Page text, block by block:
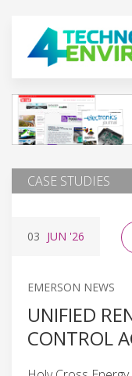
CASE STUDIES
03 JUN '26
EMERSON NEWS
UNIFIED
CONTROL